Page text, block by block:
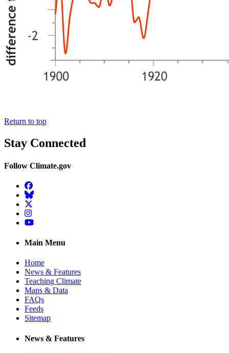
Return to top
Stay Connected
Follow Climate.gov
Facebook
BlueSky
Twitter
Instagram
YouTube
Main Menu
Home
News & Features
Teaching Climate
Maps & Data
FAQs
Feeds
Sitemap
News & Features